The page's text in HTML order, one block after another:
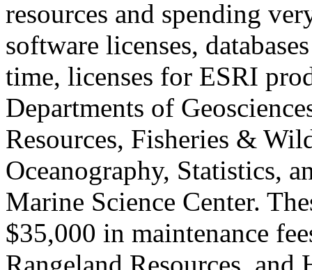
resources and spending
software licenses,
time, licenses for ESRI
Departments of
Resources, Fisheries &
Oceanography, Statistics,
Marine Science Center.
$35,000 in maintenance
Rangeland Resources,